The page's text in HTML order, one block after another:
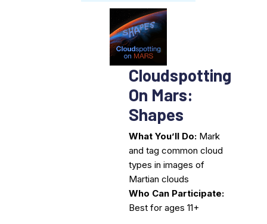
Cloudspotting
On Mars:
Shapes
What You’ll Do: Mark
and tag common cloud
types in images of
Martian clouds
Who Can Participate:
Best for ages 11+